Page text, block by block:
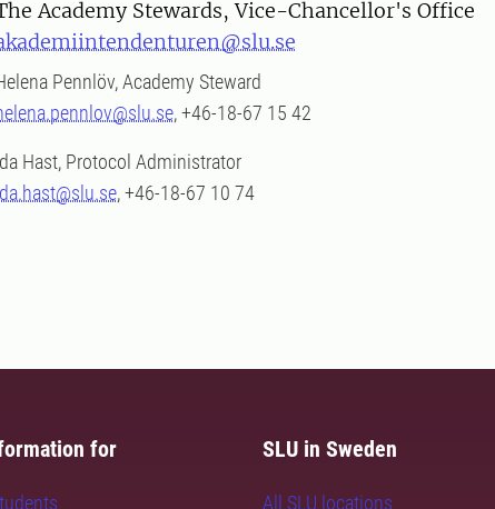
Academy Stewards, Vice-Chancellor's Office
Pennlöv, Academy Steward
, +46-18-67 15 42
Hast, Protocol Administrator
, +46-18-67 10 74
for SLU in Sweden
All SLU locations